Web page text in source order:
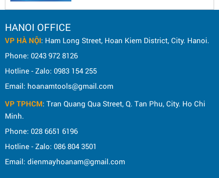
HANOI OFFICE
VP HÀ NỘI: Ham Long Street, Hoan Kiem District, City. Hanoi.
Phone: 0243 972 8126
Hotline - Zalo: 0983 154 255
Email: hoanamtools@gmail.com
VP TPHCM: Tran Quang Qua Street, Q. Tan Phu, City. Ho Chi
Minh.
Phone: 028 6651 6196
Hotline - Zalo: 086 804 3501
Email: dienmayhoanam@gmail.com